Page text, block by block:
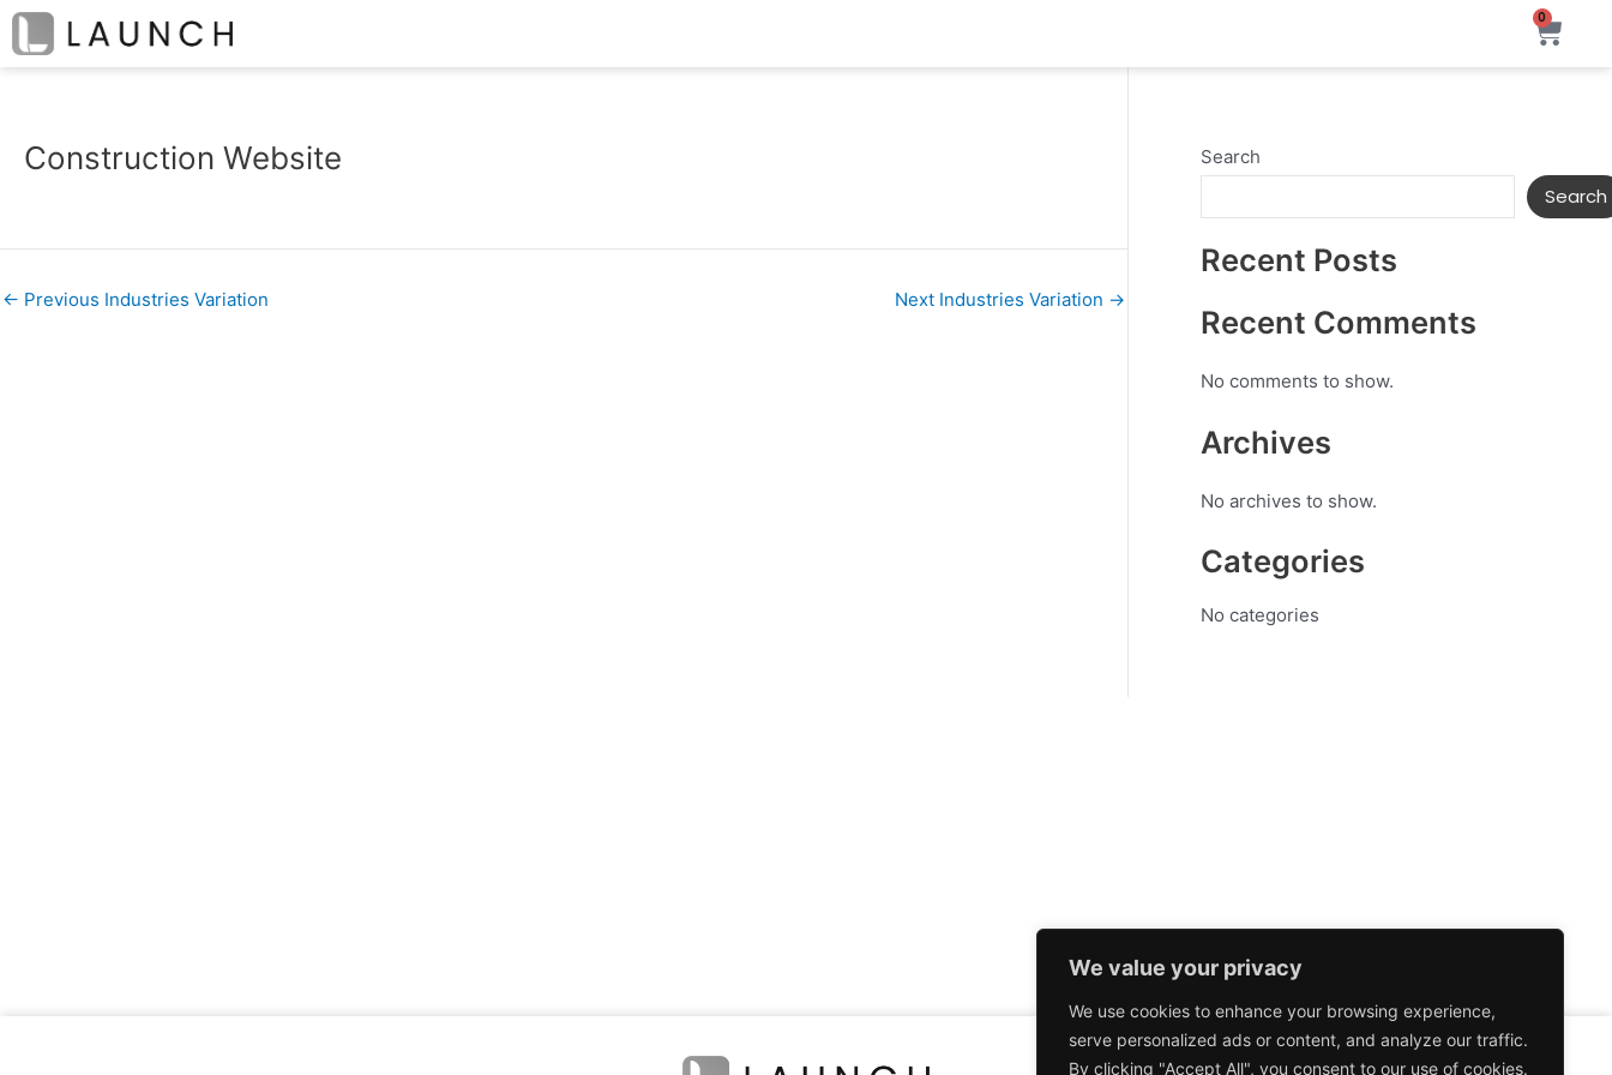
We value your privacy
We use cookies to enhance your browsing experience,
serve personalized ads or content, and analyze our traffic.
By clicking "Accept All", you consent to our use of cookies.
Skip
content
0
Construction Website
Post
navigation
← Previous Industries Variation Next Industries Variation →
Search
Search
Recent Posts
Recent Comments
No comments to show.
Archives
No archives to show.
Categories
No categories